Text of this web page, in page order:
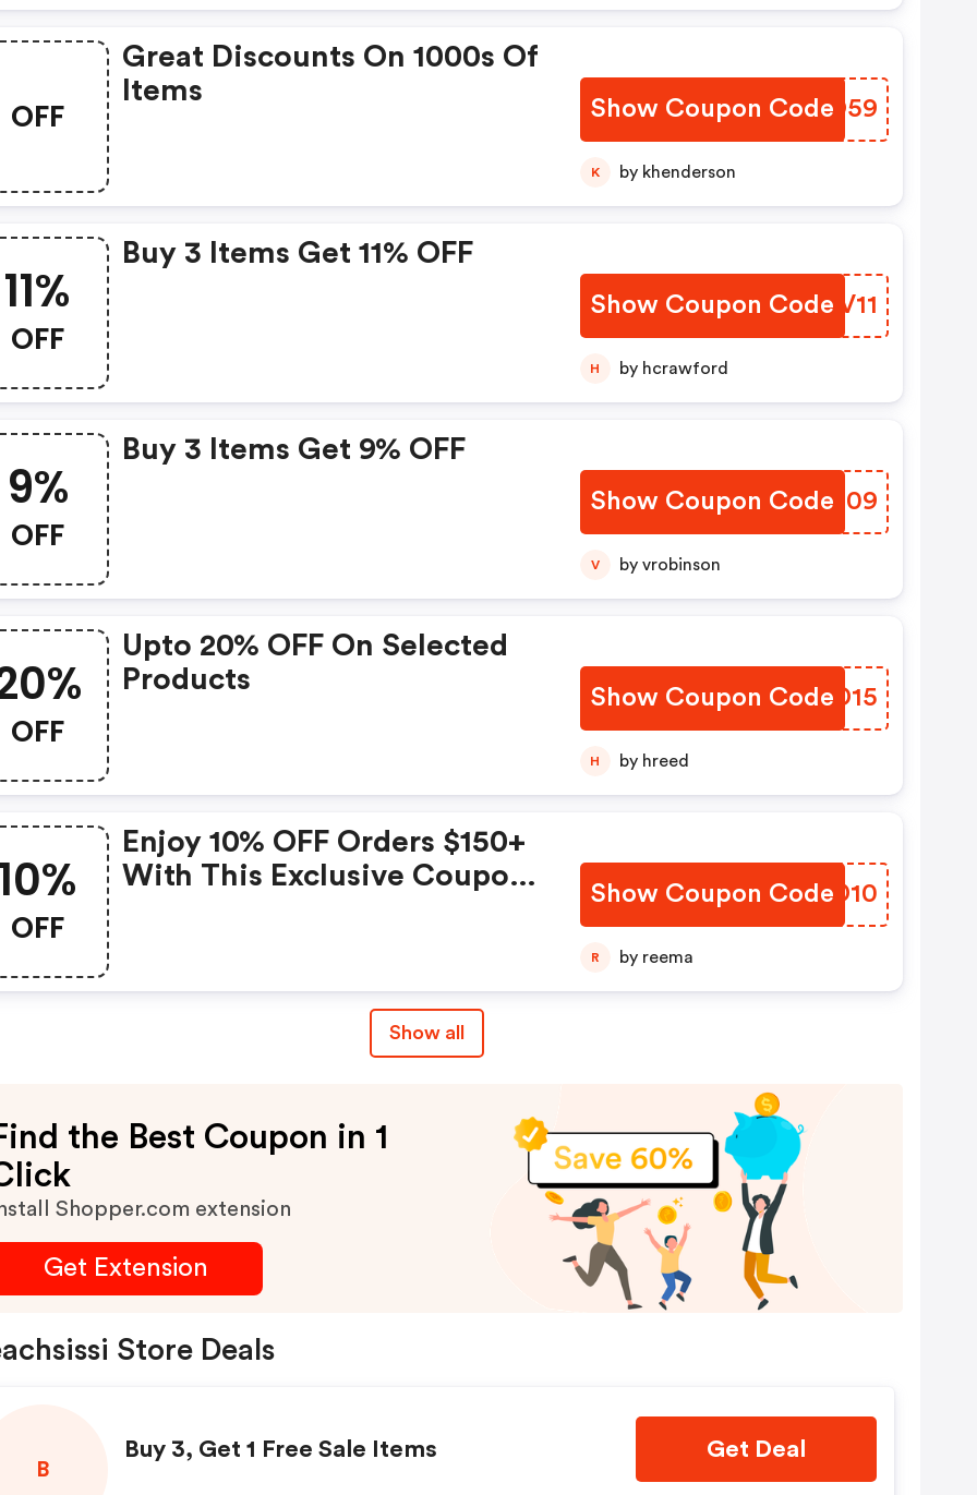
OFF
Great Discounts On 1000s Of
Items
Show Coupon Code
MTPO59
K by khenderson
11%
OFF
Buy 3 Items Get 11% OFF
Show Coupon Code
CGEV11
H by hcrawford
9%
OFF
Buy 3 Items Get 9% OFF
Show Coupon Code
TZHD09
V by vrobinson
OFF
Upto 20% OFF On Selected
Products
Show Coupon Code
TMZD15
H by hreed
OFF
Enjoy 10% OFF Orders $150+
With This Exclusive Coupon!
Show Coupon Code
BHQD10
R by reema
Show all
the Best Coupon in 1
Shopper.com extension
Get Extension
Store Deals
B
Buy 3, Get 1 Free Sale Items Get Deal